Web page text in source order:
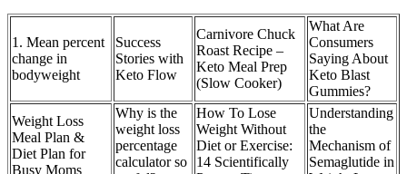
1. Mean percent
change in
bodyweight
Success
Stories with
Keto Flow
Carnivore Chuck
Roast Recipe –
Keto Meal Prep
(Slow Cooker)
What Are
Consumers
Saying About
Keto Blast
Gummies?
Weight Loss
Meal Plan &
Diet Plan for
Busy Moms
Why is the
weight loss
percentage
calculator so
How To Lose
Weight Without
Diet or Exercise:
14 Scientifically
Understanding
the
Mechanism of
Semaglutide in